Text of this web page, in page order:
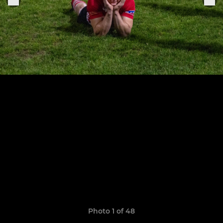
Photo 1 of 48